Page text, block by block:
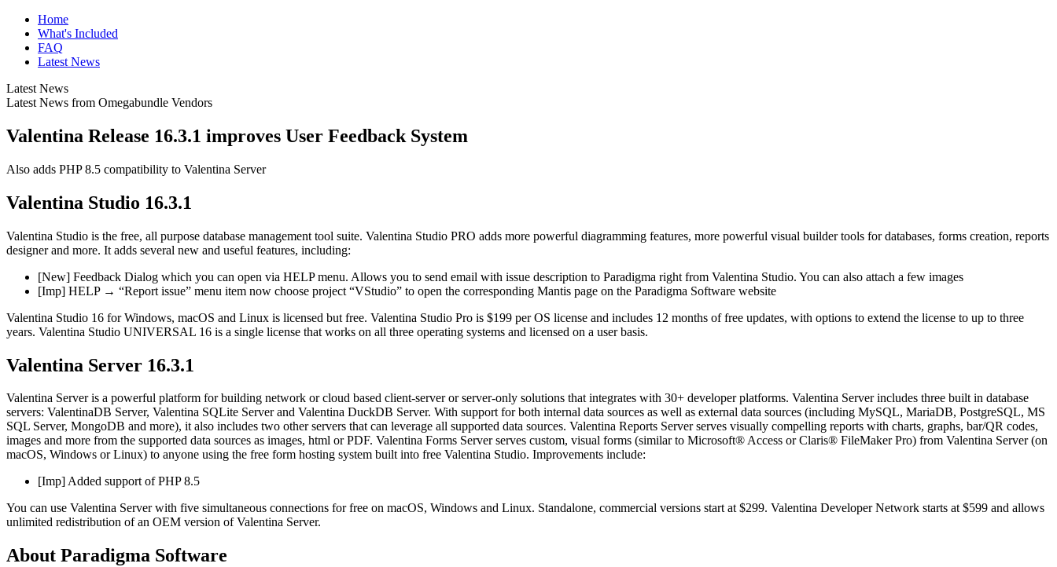
Home
What's Included
FAQ
Latest News
Latest News
Latest News from Omegabundle Vendors
Valentina Release 16.3.1 improves User Feedback System
Also adds PHP 8.5 compatibility to Valentina Server
Valentina Studio 16.3.1
Valentina Studio is the free, all purpose database management tool suite. Valentina Studio PRO adds more powerful diagramming features, more powerful visual builder tools for databases, forms creation, reports
designer and more. It adds several new and useful features, including:
[New] Feedback Dialog which you can open via HELP menu. Allows you to send email with issue description to Paradigma right from Valentina Studio. You can also attach a few images
[Imp] HELP → “Report issue” menu item now choose project “VStudio” to open the corresponding Mantis page on the Paradigma Software website
Valentina Studio 16 for Windows, macOS and Linux is licensed but free. Valentina Studio Pro is $199 per OS license and includes 12 months of free updates, with options to extend the license to up to three
years. Valentina Studio UNIVERSAL 16 is a single license that works on all three operating systems and licensed on a user basis.
Valentina Server 16.3.1
Valentina Server is a powerful platform for building network or cloud based client-server or server-only solutions that integrates with 30+ developer platforms. Valentina Server includes three built in database
servers: ValentinaDB Server, Valentina SQLite Server and Valentina DuckDB Server. With support for both internal data sources as well as external data sources (including MySQL, MariaDB, PostgreSQL, MS
SQL Server, MongoDB and more), it also includes two other servers that can leverage all supported data sources. Valentina Reports Server serves visually compelling reports with charts, graphs, bar/QR codes,
images and more from the supported data sources as images, html or PDF. Valentina Forms Server serves custom, visual forms (similar to Microsoft® Access or Claris® FileMaker Pro) from Valentina Server (on
macOS, Windows or Linux) to anyone using the free form hosting system built into free Valentina Studio. Improvements include:
[Imp] Added support of PHP 8.5
You can use Valentina Server with five simultaneous connections for free on macOS, Windows and Linux. Standalone, commercial versions start at $299. Valentina Developer Network starts at $599 and allows
unlimited redistribution of an OEM version of Valentina Server.
About Paradigma Software